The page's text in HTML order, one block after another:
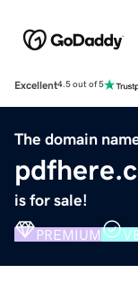
Excellent4.5 out of 5
The domain
is for sale!
PREMIUM